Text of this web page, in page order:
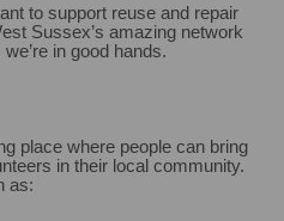
to support reuse and repair
Sussex’s amazing network
in good hands.
place where people can bring
in their local community.
as: